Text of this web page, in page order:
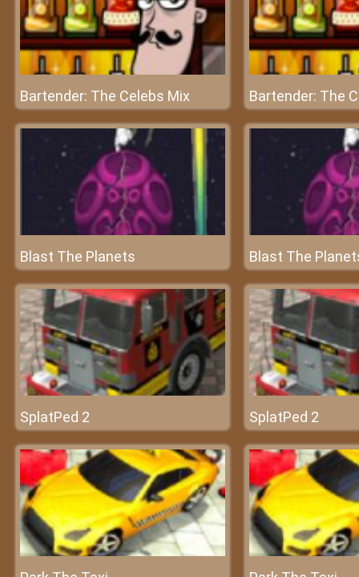
Bartender: The Celebs Mix Bartender: The
Blast The Planets Blast The
SplatPed 2 SplatPed 2